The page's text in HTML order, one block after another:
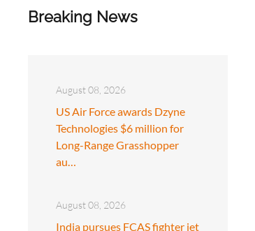
Breaking News
August 08, 2026
US Air Force awards Dzyne
Technologies $6 million for
Long-Range Grasshopper
au…
August 08, 2026
India pursues FCAS fighter jet